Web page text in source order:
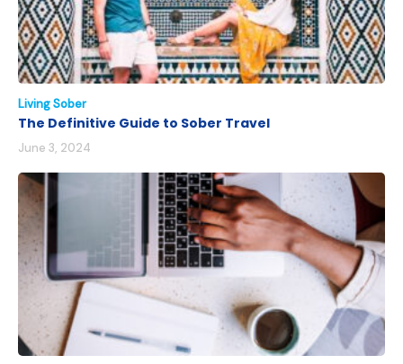
Living Sober
The Definitive Guide to Sober Travel
June 3, 2024